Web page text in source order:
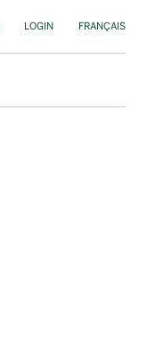
LOGIN FRANÇAIS